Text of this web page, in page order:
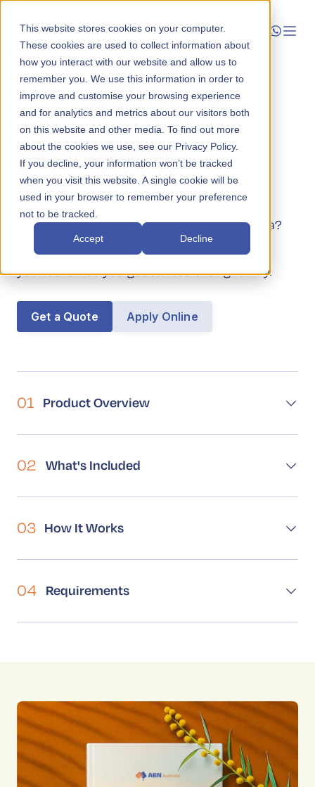
This website stores cookies on your computer.
These cookies are used to collect information about
how you interact with our website and allow us to
remember you. We use this information in order to
improve and customise your browsing experience
and for analytics and metrics about our visitors both
on this website and other media. To find out more
about the cookies we use, see our Privacy Policy.
If you decline, your information won’t be tracked
when you visit this website. A single cookie will be
used in your browser to remember your preference
not to be tracked.
Accept Decline
Launch
Manage
Grow
Who We Help
Resources
Company
Book a Call
Business Establishment
ABN and GST
Registration
Setting up a subsidiary or branch in Australia?
We register an Australian Business Number
(ABN) and Goods and Services Tax (GST) on
your behalf so you get started the right way.
Get a Quote Apply Online
01 Product Overview
02 What's Included
03 How It Works
04 Requirements